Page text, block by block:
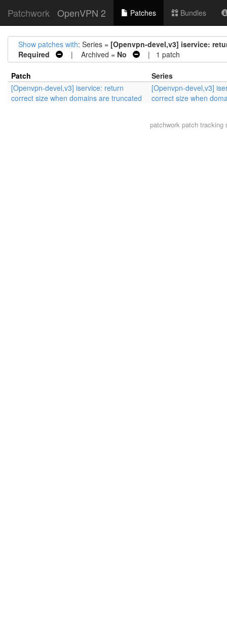
Patchwork OpenVPN 2 Patches Bundles
Show patches with: Series = [Openvpn-devel,v3] iservice:
Required
| Archived = No | 1 patch
Patch
Series
[Openvpn-devel,v3] iservice: return
correct size when domains are truncated
[Openvpn-devel,v3]
correct size when
patchwork patch tracking